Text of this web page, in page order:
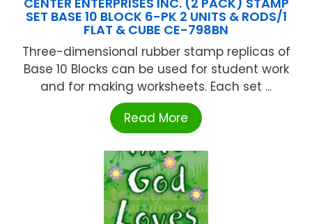
SET BASE 10 BLOCK 6-PK 2 UNITS & RODS/1
FLAT & CUBE CE-798BN
Three-dimensional rubber stamp replicas of
Base 10 Blocks can be used for student work
and for making worksheets. Each set ...
Read More